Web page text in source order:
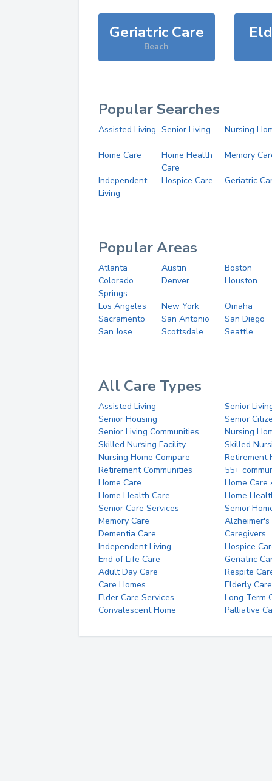
Geriatric Care
Beach
Popular Searches
Assisted Living Senior Living Nursing
Home Care
Home Health
Care
Memory
Independent
Living
Hospice Care Geriatric
Popular Areas
Atlanta Austin
Boston
Colorado
Springs
Denver Houston
Los Angeles New York
Omaha
Sacramento
San Antonio
San Diego
San Jose
Scottsdale Seattle
All Care Types
Assisted Living
Senior
Senior Housing
Senior
Senior Living Communities
Nursing
Skilled Nursing Facility
Skilled
Nursing Home Compare
Retirement
Retirement Communities
55+
Home Care
Home Care
Home Health Care
Home
Senior Care Services
Senior
Memory Care
Alzheimer's
Dementia Care
Caregivers
Independent Living
Hospice
End of Life Care
Geriatric
Adult Day Care
Respite
Care Homes
Elderly Care
Elder Care Services
Long Term
Convalescent Home
Palliative